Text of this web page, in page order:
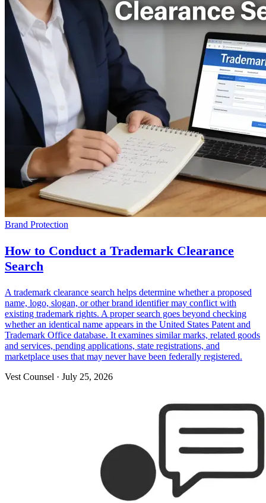
Brand Protection
How to Conduct a Trademark Clearance
Search
A trademark clearance search helps determine whether a proposed
name, logo, slogan, or other brand identifier may conflict with
existing trademark rights. A proper search goes beyond checking
whether an identical name appears in the United States Patent and
Trademark Office database. It examines similar marks, related goods
and services, pending applications, state registrations, and
marketplace uses that may never have been federally registered.
Vest Counsel · July 25, 2026